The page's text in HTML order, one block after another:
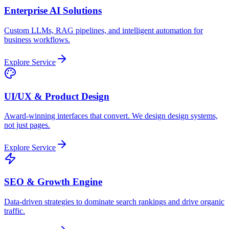
Enterprise AI Solutions
Custom LLMs, RAG pipelines, and intelligent automation for
business workflows.
Explore Service
UI/UX & Product Design
Award-winning interfaces that convert. We design design systems,
not just pages.
Explore Service
SEO & Growth Engine
Data-driven strategies to dominate search rankings and drive organic
traffic.